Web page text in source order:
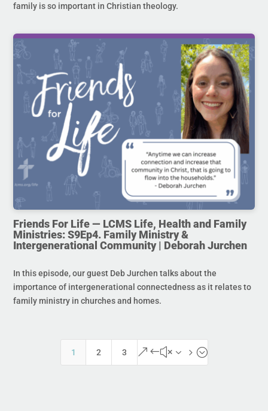
family is so important in Christian theology.
Friends For Life — LCMS Life, Health and Family
Ministries: S9Ep4. Family Ministry &
Intergenerational Community | Deborah Jurchen
In this episode, our guest Deb Jurchen talks about the
importance of intergenerational connectedness as it relates to
family ministry in churches and homes.
1 2 3 &#x35;